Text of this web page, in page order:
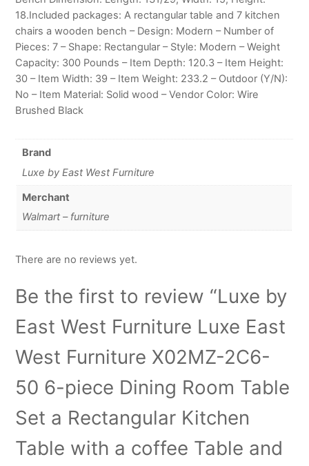
18.Included packages: A rectangular table and 7 kitchen
chairs a wooden bench – Design: Modern – Number of
Pieces: 7 – Shape: Rectangular – Style: Modern – Weight
Capacity: 300 Pounds – Item Depth: 120.3 – Item Height:
30 – Item Width: 39 – Item Weight: 233.2 – Outdoor (Y/N):
No – Item Material: Solid wood – Vendor Color: Wire
Brushed Black
Brand
Luxe by East West Furniture
Merchant
Walmart – furniture
There are no reviews yet.
Be the first to review “Luxe by
East West Furniture Luxe East
West Furniture X02MZ-2C6-
50 6-piece Dining Room Table
Set a Rectangular Kitchen
Table with a coffee Table and